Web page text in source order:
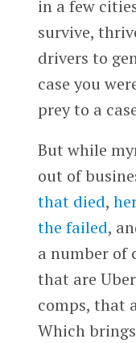
in a few
survive,
drivers to
case you
prey to a
But while
out of
that died,
the failed,
a number of
that are
comps, that
Which